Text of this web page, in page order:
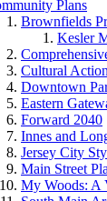
Plans
Brownfields
Kesler
Cultural
Downtown
Eastern
Forward 2040
Innes and
Jersey City
Main Street
My Woods: A